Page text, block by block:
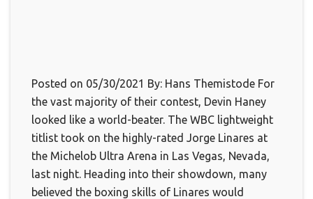
Posted on 05/30/2021 By: Hans Themistode For
the vast majority of their contest, Devin Haney
looked like a world-beater. The WBC lightweight
titlist took on the highly-rated Jorge Linares at
the Michelob Ultra Arena in Las Vegas, Nevada,
last night. Heading into their showdown, many
believed the boxing skills of Linares would